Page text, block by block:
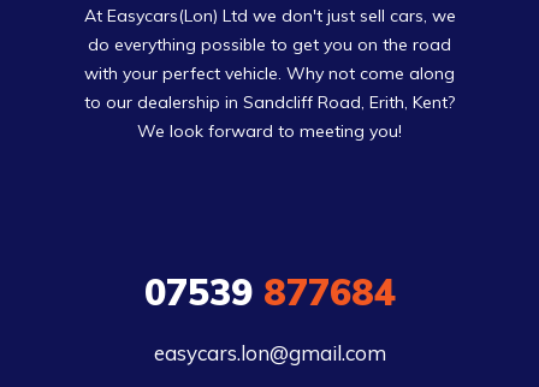
At Easycars(Lon) Ltd we don't just sell cars, we
do everything possible to get you on the road
with your perfect vehicle. Why not come along
to our dealership in Sandcliff Road, Erith, Kent?
We look forward to meeting you!
07539877684
easycars.lon@gmail.com